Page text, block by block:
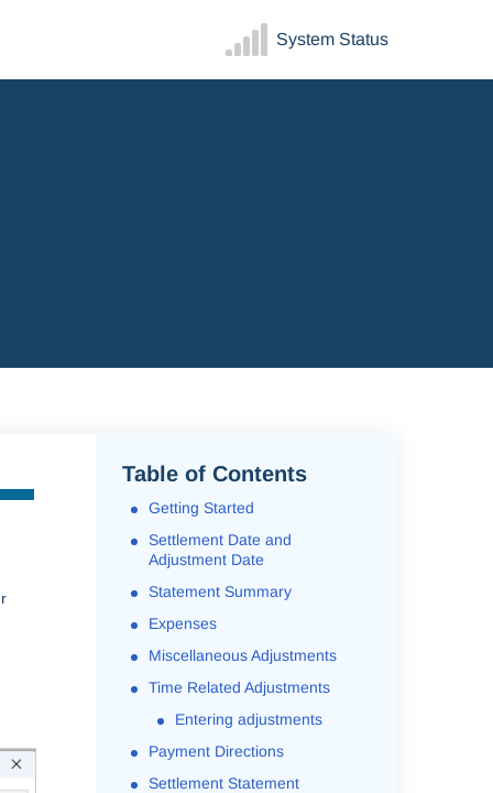
System Status
Table of Contents
Getting Started
Settlement Date and
Adjustment Date
Statement Summary
Expenses
Miscellaneous Adjustments
Time Related Adjustments
Entering adjustments
Payment Directions
Settlement Statement